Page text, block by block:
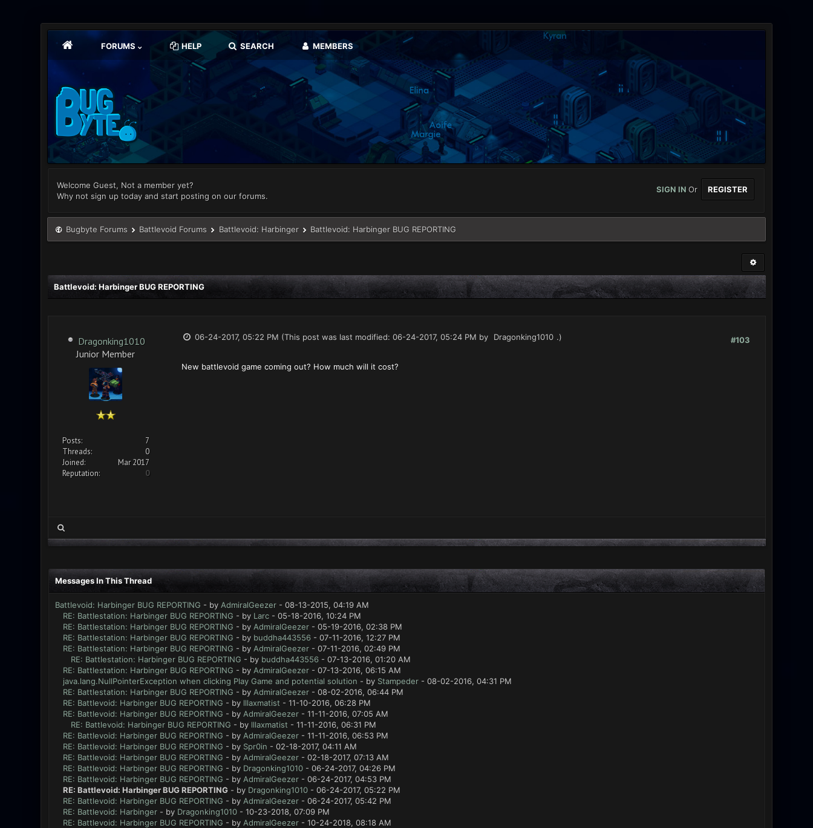
FORUMS HELP SEARCH MEMBERS
Welcome Guest, Not a member yet?
Why not sign up today and start posting on our forums.
SIGN INOr REGISTER
Bugbyte Forums Battlevoid Forums Battlevoid: Harbinger Battlevoid: Harbinger BUG REPORTING
Battlevoid: Harbinger BUG REPORTING
Dragonking1010
Junior Member
Posts:
7
Threads:
0
Joined:
Mar 2017
Reputation:
0
#103
06-24-2017, 05:22 PM (This post was last modified: 06-24-2017, 05:24 PM by Dragonking1010 .)
New battlevoid game coming out? How much will it cost?
Messages In This Thread
Battlevoid: Harbinger BUG REPORTING - by AdmiralGeezer- 08-13-2015, 04:19 AM
RE: Battlestation: Harbinger BUG REPORTING - by Larc- 05-18-2016, 10:24 PM
RE: Battlestation: Harbinger BUG REPORTING - by AdmiralGeezer- 05-19-2016, 02:38 PM
RE: Battlestation: Harbinger BUG REPORTING - by buddha443556- 07-11-2016, 12:27 PM
RE: Battlestation: Harbinger BUG REPORTING - by AdmiralGeezer- 07-11-2016, 02:49 PM
RE: Battlestation: Harbinger BUG REPORTING - by buddha443556- 07-13-2016, 01:20 AM
RE: Battlestation: Harbinger BUG REPORTING - by AdmiralGeezer- 07-13-2016, 06:15 AM
java.lang.NullPointerException when clicking Play Game and potential solution - by Stampeder- 08-02-2016, 04:31 PM
RE: Battlestation: Harbinger BUG REPORTING - by AdmiralGeezer- 08-02-2016, 06:44 PM
RE: Battlevoid: Harbinger BUG REPORTING - by lllaxmatist - 11-10-2016, 06:28 PM
RE: Battlevoid: Harbinger BUG REPORTING - by AdmiralGeezer- 11-11-2016, 07:05 AM
RE: Battlevoid: Harbinger BUG REPORTING - by lllaxmatist - 11-11-2016, 06:31 PM
RE: Battlevoid: Harbinger BUG REPORTING - by AdmiralGeezer- 11-11-2016, 06:53 PM
RE: Battlevoid: Harbinger BUG REPORTING - by Spr0in - 02-18-2017, 04:11 AM
RE: Battlevoid: Harbinger BUG REPORTING - by AdmiralGeezer- 02-18-2017, 07:13 AM
RE: Battlevoid: Harbinger BUG REPORTING - by Dragonking1010- 06-24-2017, 04:26 PM
RE: Battlevoid: Harbinger BUG REPORTING - by AdmiralGeezer- 06-24-2017, 04:53 PM
RE: Battlevoid: Harbinger BUG REPORTING - by Dragonking1010- 06-24-2017, 05:22 PM
RE: Battlevoid: Harbinger BUG REPORTING - by AdmiralGeezer- 06-24-2017, 05:42 PM
RE: Battlevoid: Harbinger - by Dragonking1010- 10-23-2018, 07:09 PM
RE: Battlevoid: Harbinger BUG REPORTING - by AdmiralGeezer- 10-24-2018, 08:18 AM